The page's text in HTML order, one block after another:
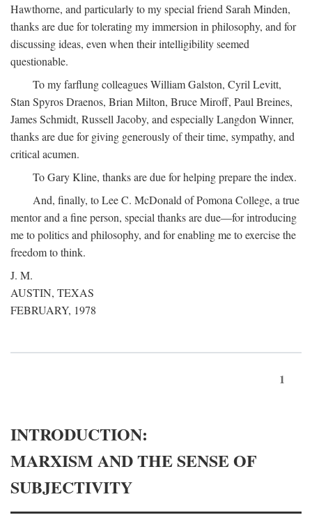
Hawthorne, and particularly to my special friend Sarah Minden,
thanks are due for tolerating my immersion in philosophy, and for
discussing ideas, even when their intelligibility seemed
questionable.
To my farflung colleagues William Galston, Cyril Levitt,
Stan Spyros Draenos, Brian Milton, Bruce Miroff, Paul Breines,
James Schmidt, Russell Jacoby, and especially Langdon Winner,
thanks are due for giving generously of their time, sympathy, and
critical acumen.
To Gary Kline, thanks are due for helping prepare the index.
And, finally, to Lee C. McDonald of Pomona College, a true
mentor and a fine person, special thanks are due—for introducing
me to politics and philosophy, and for enabling me to exercise the
freedom to think.
J. M.
AUSTIN, TEXAS
FEBRUARY, 1978
1
INTRODUCTION:
MARXISM AND THE SENSE OF
SUBJECTIVITY